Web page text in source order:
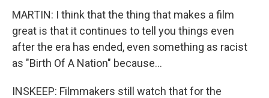
MARTIN: I think that the thing that makes a film
great is that it continues to tell you things even
after the era has ended, even something as racist
as "Birth Of A Nation" because...
INSKEEP: Filmmakers still watch that for the